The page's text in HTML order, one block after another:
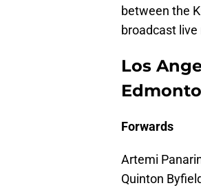
between the
broadcast live
Los
Forwards
Artemi
Quinton